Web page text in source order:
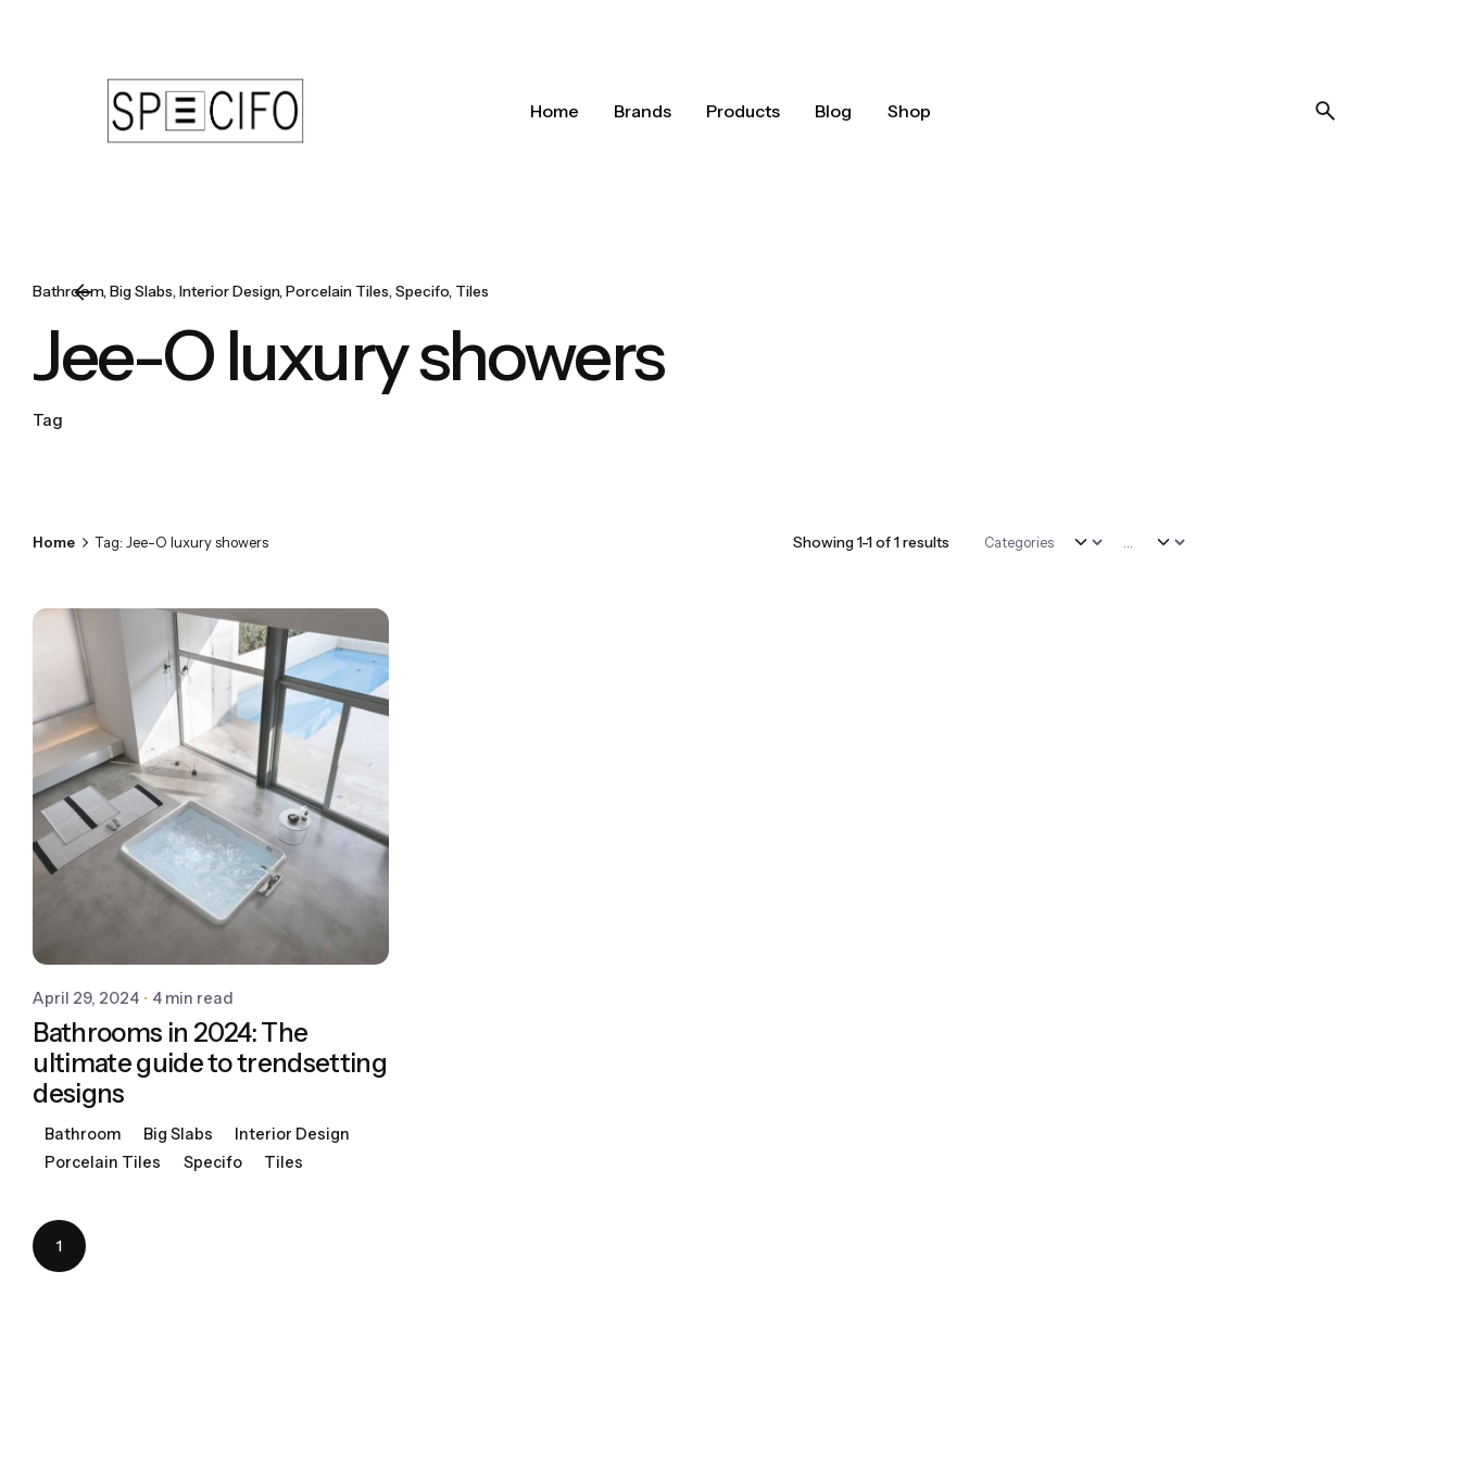
Home Brands Products Blog Shop
Bathroom Big Slabs Interior Design Porcelain Tiles Specifo Tiles
Jee-O luxury showers
Tag
Home Tag: Jee-O luxury showers Showing 1-1 of 1 results
April 29, 2024 4 min read
Bathrooms in 2024: The
ultimate guide to trendsetting
designs
Bathroom Big Slabs
Interior Design
Porcelain Tiles
Specifo Tiles
1